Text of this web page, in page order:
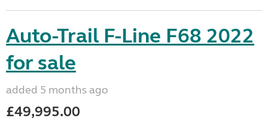
Auto-Trail F-Line F68 2022
for sale
added 5 months ago
£49,995.00